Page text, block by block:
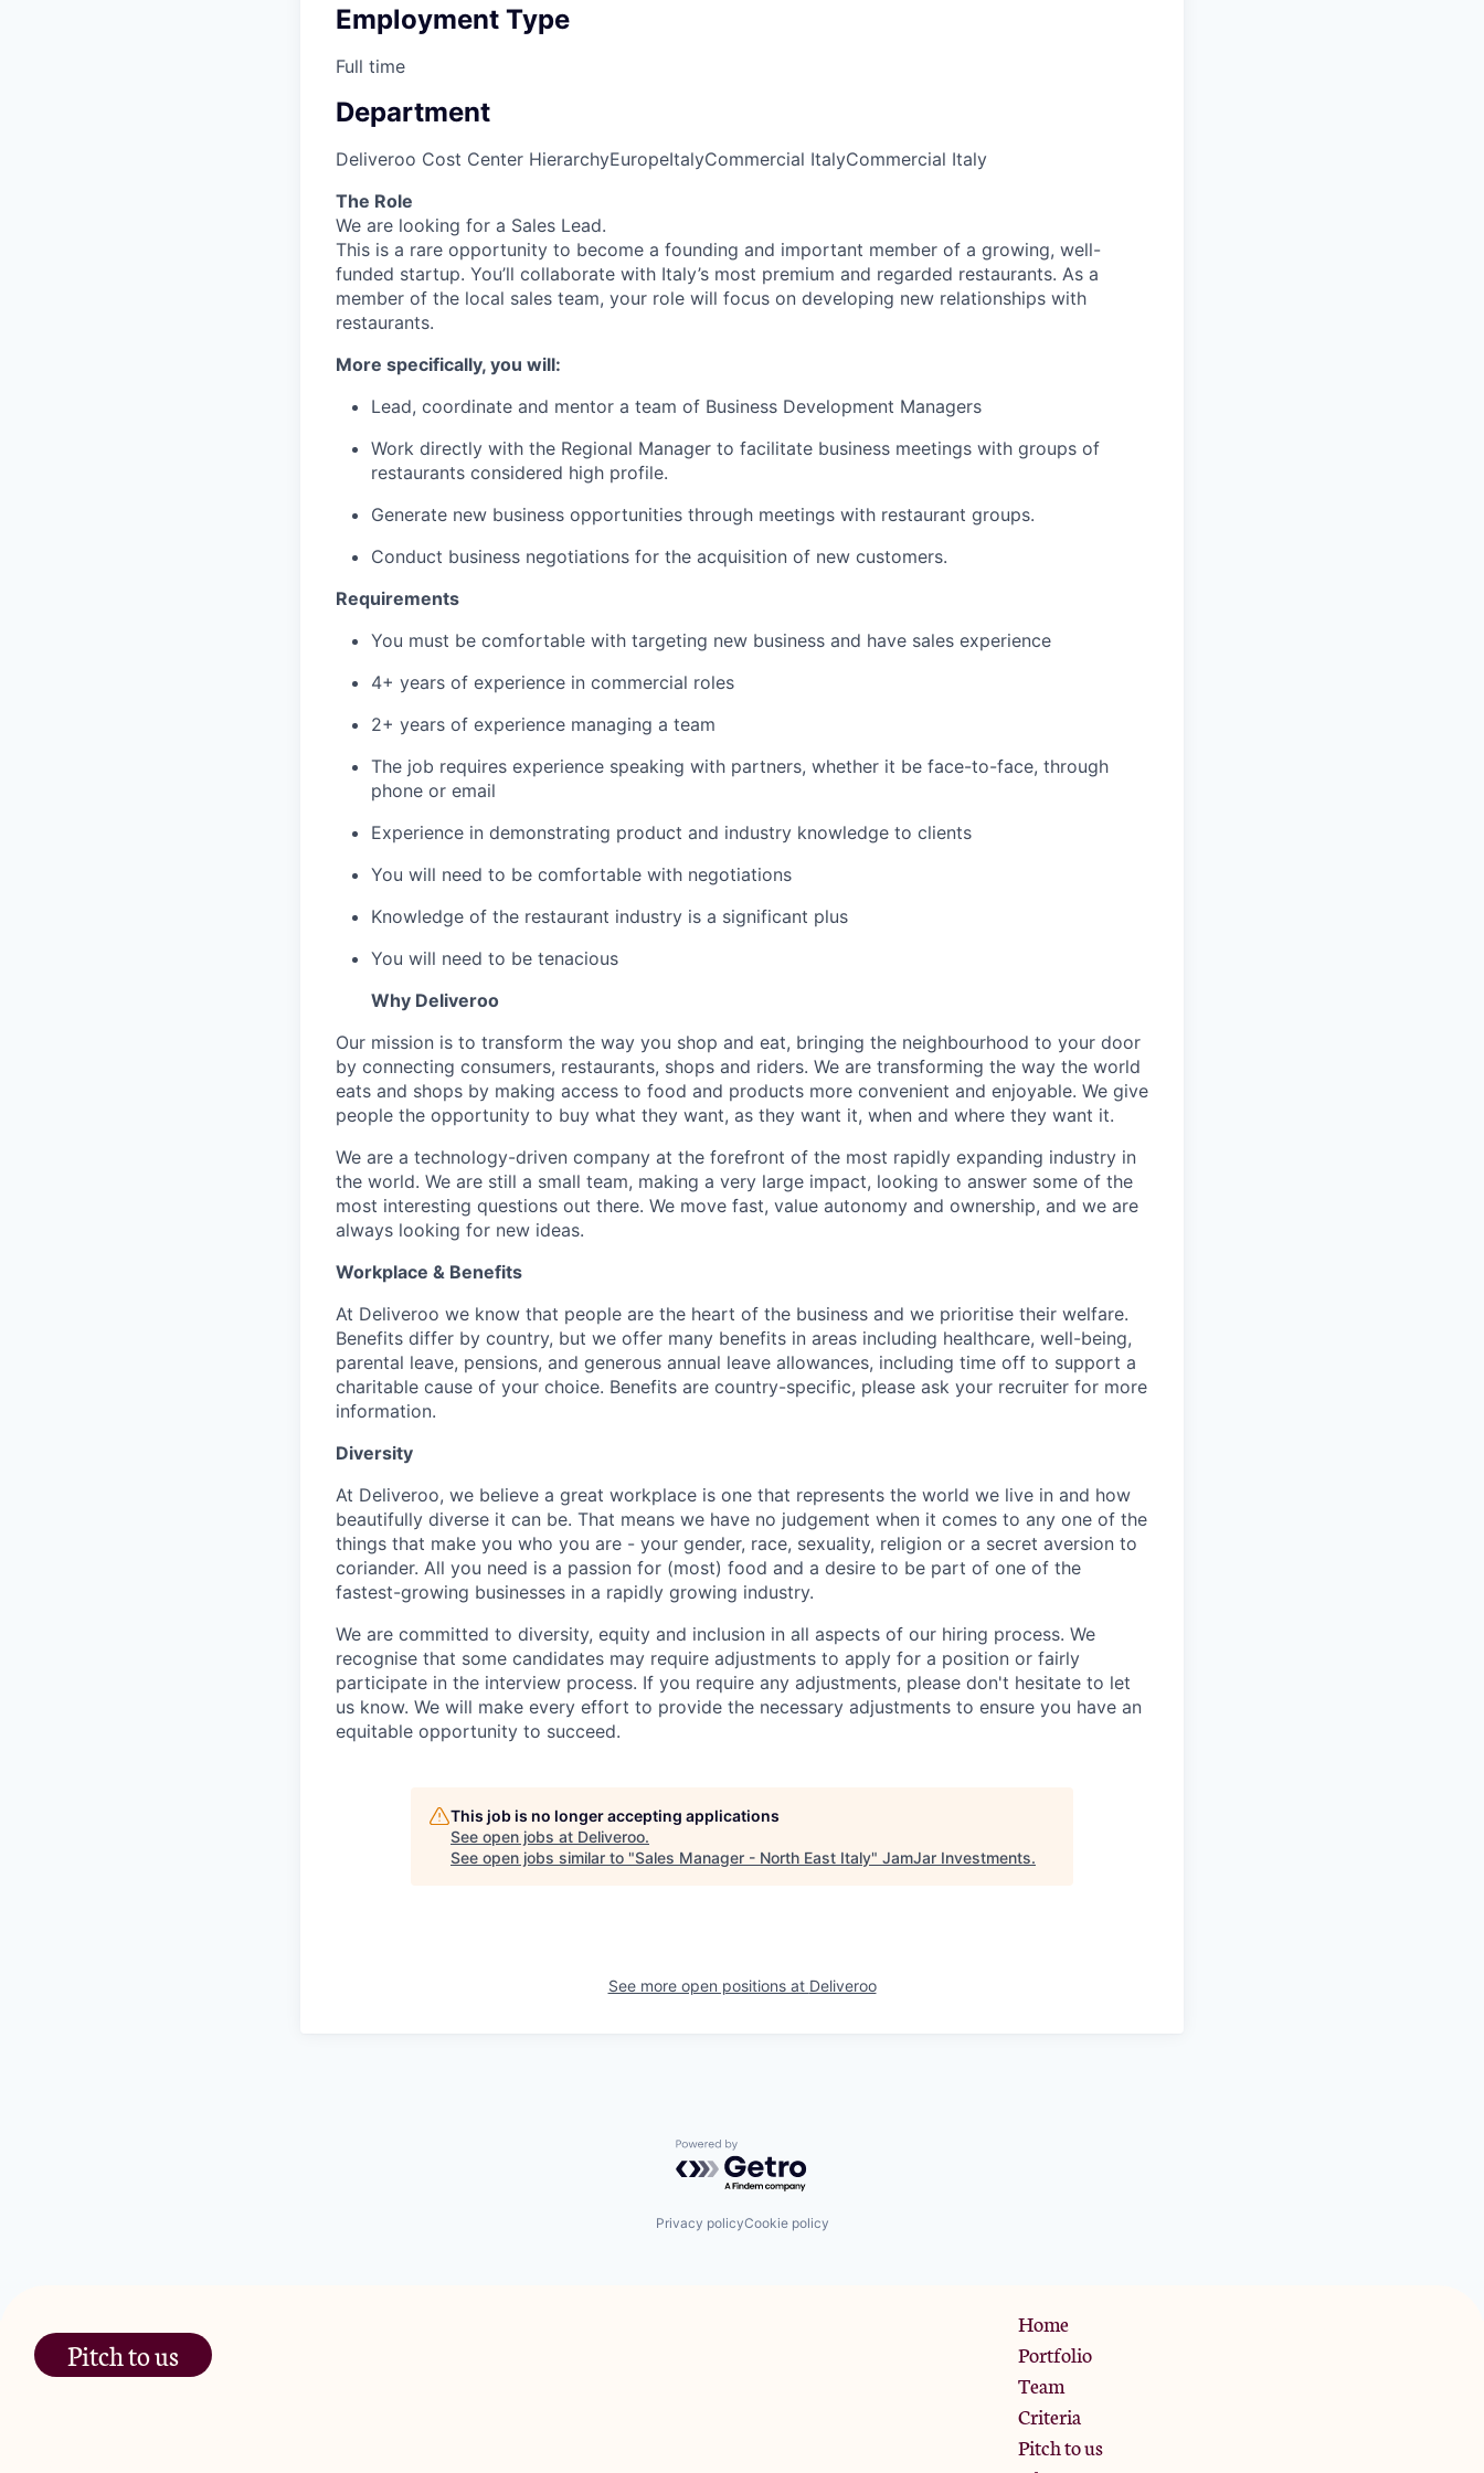
Employment Type
Full time
Department
Deliveroo Cost Center HierarchyEuropeItalyCommercial ItalyCommercial Italy
The Role
We are looking for a Sales Lead.
This is a rare opportunity to become a founding and important member of a growing, well-
funded startup. You’ll collaborate with Italy’s most premium and regarded restaurants. As a
member of the local sales team, your role will focus on developing new relationships with
restaurants.
More specifically, you will:
Lead, coordinate and mentor a team of Business Development Managers
Work directly with the Regional Manager to facilitate business meetings with groups of
restaurants considered high profile.
Generate new business opportunities through meetings with restaurant groups.
Conduct business negotiations for the acquisition of new customers.
Requirements
You must be comfortable with targeting new business and have sales experience
4+ years of experience in commercial roles
2+ years of experience managing a team
The job requires experience speaking with partners, whether it be face-to-face, through
phone or email
Experience in demonstrating product and industry knowledge to clients
You will need to be comfortable with negotiations
Knowledge of the restaurant industry is a significant plus
You will need to be tenacious
Why Deliveroo
Our mission is to transform the way you shop and eat, bringing the neighbourhood to your door
by connecting consumers, restaurants, shops and riders. We are transforming the way the world
eats and shops by making access to food and products more convenient and enjoyable. We give
people the opportunity to buy what they want, as they want it, when and where they want it.
We are a technology-driven company at the forefront of the most rapidly expanding industry in
the world. We are still a small team, making a very large impact, looking to answer some of the
most interesting questions out there. We move fast, value autonomy and ownership, and we are
always looking for new ideas.
Workplace & Benefits
At Deliveroo we know that people are the heart of the business and we prioritise their welfare.
Benefits differ by country, but we offer many benefits in areas including healthcare, well-being,
parental leave, pensions, and generous annual leave allowances, including time off to support a
charitable cause of your choice. Benefits are country-specific, please ask your recruiter for more
information.
Diversity
At Deliveroo, we believe a great workplace is one that represents the world we live in and how
beautifully diverse it can be. That means we have no judgement when it comes to any one of the
things that make you who you are - your gender, race, sexuality, religion or a secret aversion to
coriander. All you need is a passion for (most) food and a desire to be part of one of the
fastest-growing businesses in a rapidly growing industry.
We are committed to diversity, equity and inclusion in all aspects of our hiring process. We
recognise that some candidates may require adjustments to apply for a position or fairly
participate in the interview process. If you require any adjustments, please don't hesitate to let
us know. We will make every effort to provide the necessary adjustments to ensure you have an
equitable opportunity to succeed.
This job is no longer accepting applications
See open jobs at Deliveroo.
See open jobs similar to "Sales Manager - North East Italy" JamJar Investments.
See more open positions at Deliveroo
Powered by Getro.com
Privacy policyCookie policy
Pitch to us
Home
Portfolio
Team
Criteria
Pitch to us